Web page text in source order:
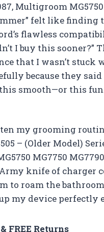
Multigroom
felt like finding
flawless
I buy this sooner?”
that I wasn’t stuck
because they said
smooth—or this
my grooming
– (Older Model)
MG7750
knife of charger
to roam the
my device perfectly
& FREE Returns